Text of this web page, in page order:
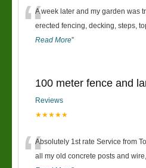
“A week later and my garden was
erected fencing, decking, steps,
Read More”
100 meter fence and
Reviews
★★★★★
Absolutely 1st rate Service from
all my old concrete posts and